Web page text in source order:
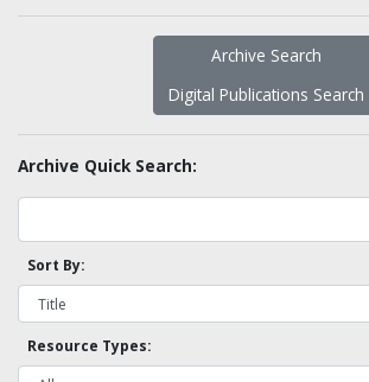
Archive Search
Digital Publications Search
Archive Quick Search:
Sort By:
Resource Types: